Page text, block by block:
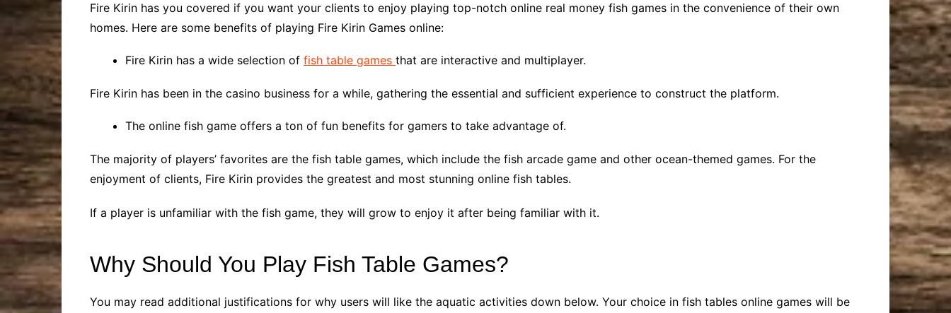
Fire Kirin has you covered if you want your clients to enjoy playing top-notch online real money fish games in the convenience of their own
homes. Here are some benefits of playing Fire Kirin Games online:
Fire Kirin has a wide selection of fish table games that are interactive and multiplayer.
Fire Kirin has been in the casino business for a while, gathering the essential and sufficient experience to construct the platform.
The online fish game offers a ton of fun benefits for gamers to take advantage of.
The majority of players’ favorites are the fish table games, which include the fish arcade game and other ocean-themed games. For the
enjoyment of clients, Fire Kirin provides the greatest and most stunning online fish tables.
If a player is unfamiliar with the fish game, they will grow to enjoy it after being familiar with it.
Why Should You Play Fish Table Games?
You may read additional justifications for why users will like the aquatic activities down below. Your choice in fish tables online games will be